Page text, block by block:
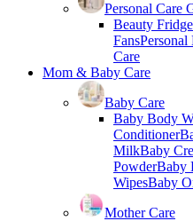
Personal Care
Beauty
Fans
Care
Mom & Baby Care
Baby Care
Baby Body
Conditioner
MilkBaby
PowderBaby
WipesBaby
Mother Care